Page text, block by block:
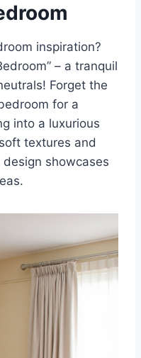
inspiration?
– a tranquil
Forget the
for a
into a luxurious
textures and
showcases